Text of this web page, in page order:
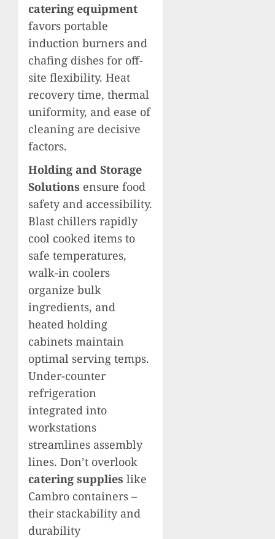
catering equipment
favors portable
induction burners and
chafing dishes for off-
site flexibility. Heat
recovery time, thermal
uniformity, and ease of
cleaning are decisive
factors.
Holding and Storage
Solutions ensure food
safety and accessibility.
Blast chillers rapidly
cool cooked items to
safe temperatures,
walk-in coolers
organize bulk
ingredients, and
heated holding
cabinets maintain
optimal serving temps.
Under-counter
refrigeration
integrated into
workstations
streamlines assembly
lines. Don’t overlook
catering supplies like
Cambro containers –
their stackability and
durability